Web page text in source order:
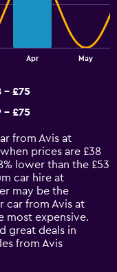
Apr May
- £75
- £75
from Avis at
prices are £38
lower than the £53
car hire at
may be the
car from Avis at
most expensive.
great deals in
from Avis